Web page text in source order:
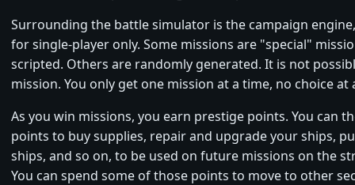
Surrounding the battle simulator is the campaign
for single-player only. Some missions are "special"
scripted. Others are randomly generated. It is not
mission. You only get one mission at a time, no choice at
As you win missions, you earn prestige points. You can
points to buy supplies, repair and upgrade your ships,
ships, and so on, to be used on future missions on the
You can spend some of those points to move to other